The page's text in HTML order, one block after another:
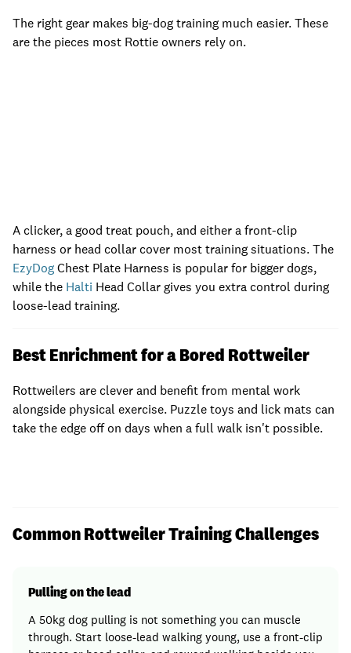
The right gear makes big-dog training much easier. These
are the pieces most Rottie owners rely on.
A clicker, a good treat pouch, and either a front-clip
harness or head collar cover most training situations. The
EzyDogChest Plate Harness is popular for bigger dogs,
while the Halti Head Collar gives you extra control during
loose-lead training.
Best Enrichment for a Bored Rottweiler
Rottweilers are clever and benefit from mental work
alongside physical exercise. Puzzle toys and lick mats can
take the edge off on days when a full walk isn't possible.
Common Rottweiler Training Challenges
Pulling on the lead
A 50kg dog pulling is not something you can muscle
through. Start loose-lead walking young, use a front-clip